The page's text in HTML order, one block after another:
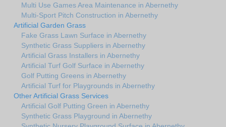
Multi Use Games Area Maintenance in Abernethy
Multi-Sport Pitch Construction in Abernethy
Artificial Garden Grass
Fake Grass Lawn Surface in Abernethy
Synthetic Grass Suppliers in Abernethy
Artificial Grass Installers in Abernethy
Artificial Turf Golf Surface in Abernethy
Golf Putting Greens in Abernethy
Artificial Turf for Playgrounds in Abernethy
Other Artificial Grass Services
Artificial Golf Putting Green in Abernethy
Synthetic Grass Playground in Abernethy